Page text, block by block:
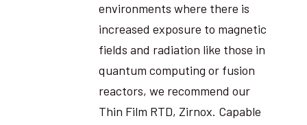
environments where there is
increased exposure to magnetic
fields and radiation like those in
quantum computing or fusion
reactors, we recommend our
Thin Film RTD, Zirnox. Capable